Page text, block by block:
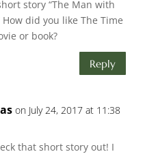
story “The Man with
How did you like The Time
or book?
Reply
on July 24, 2017 at 11:38
that short story out! I